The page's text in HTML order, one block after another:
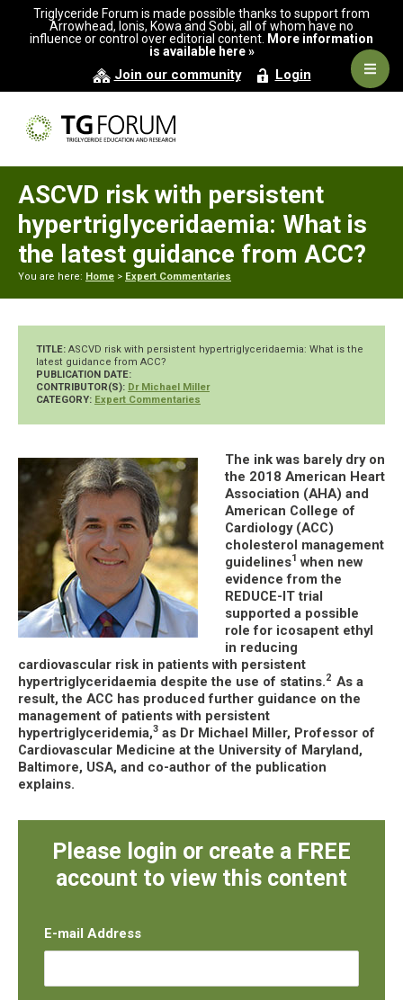
primary
main
primary
Triglyceride Forum is made possible thanks to support from
Arrowhead, Ionis, Kowa and Sobi, all of whom have no
influence or control over editorial content. More information
is available here »
Join our community Login
ASCVD risk with persistent
hypertriglyceridaemia: What is
the latest guidance from ACC?
You are here: Home > Expert Commentaries
TITLE: ASCVD risk with persistent hypertriglyceridaemia: What is the
latest guidance from ACC?
PUBLICATION DATE:
CONTRIBUTOR(S): Dr Michael Miller
CATEGORY: Expert Commentaries
The ink was barely dry on
the 2018 American Heart
Association (AHA) and
American College of
Cardiology (ACC)
cholesterol management
guidelines1 when new
evidence from the
REDUCE-IT trial
supported a possible
role for icosapent ethyl
in reducing
cardiovascular risk in patients with persistent
hypertriglyceridaemia despite the use of statins.2 As a
result, the ACC has produced further guidance on the
management of patients with persistent
hypertriglyceridemia,3 as Dr Michael Miller, Professor of
Cardiovascular Medicine at the University of Maryland,
Baltimore, USA, and co-author of the publication
explains.
Please login or create a FREE
account to view this content
E-mail Address